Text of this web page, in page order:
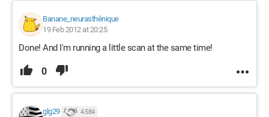
Banane_neurasthénique
19 Feb 2012 at 20:25
Done! And I'm running a little scan at the same time!
0
glg29 4 584